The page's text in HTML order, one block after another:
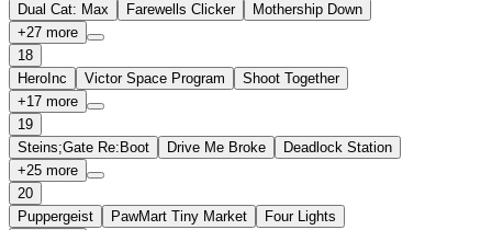
Dual Cat: Max
Farewells Clicker
Mothership Down
+27 more
18
HeroInc
Victor Space Program
Shoot Together
+17 more
19
Steins;Gate Re:Boot
Drive Me Broke
Deadlock Station
+25 more
20
Puppergeist
PawMart Tiny Market
Four Lights